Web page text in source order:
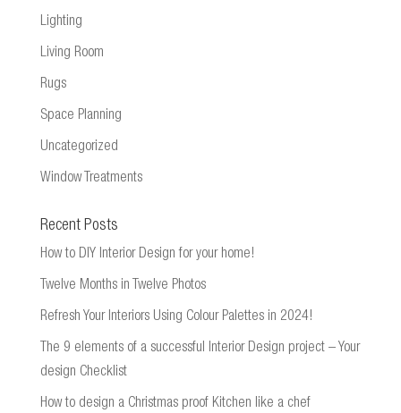
Lighting
Living Room
Rugs
Space Planning
Uncategorized
Window Treatments
Recent Posts
How to DIY Interior Design for your home!
Twelve Months in Twelve Photos
Refresh Your Interiors Using Colour Palettes in 2024!
The 9 elements of a successful Interior Design project – Your
design Checklist
How to design a Christmas proof Kitchen like a chef